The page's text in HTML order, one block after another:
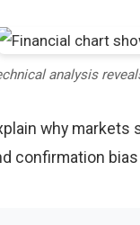
analysis
why
confirmation